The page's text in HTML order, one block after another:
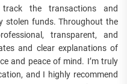
the transactions and
stolen funds. Throughout the
transparent, and
and clear explanations of
and peace of mind. I’m truly
and I highly recommend